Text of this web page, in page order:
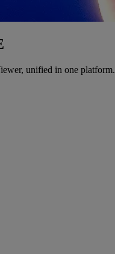
unified in one platform.